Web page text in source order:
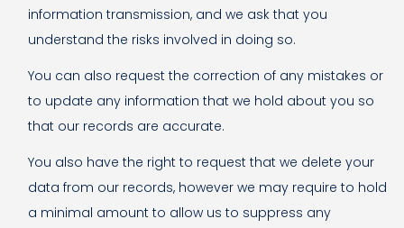
information transmission, and we ask that you
understand the risks involved in doing so.
You can also request the correction of any mistakes or
to update any information that we hold about you so
that our records are accurate.
You also have the right to request that we delete your
data from our records, however we may require to hold
a minimal amount to allow us to suppress any